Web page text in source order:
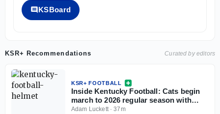
KSBoard
KSR+ Recommendations Curated by editors
KSR+ FOOTBALL
Inside Kentucky Football: Cats begin
march to 2026 regular season with
open practice
Adam Luckett·37m